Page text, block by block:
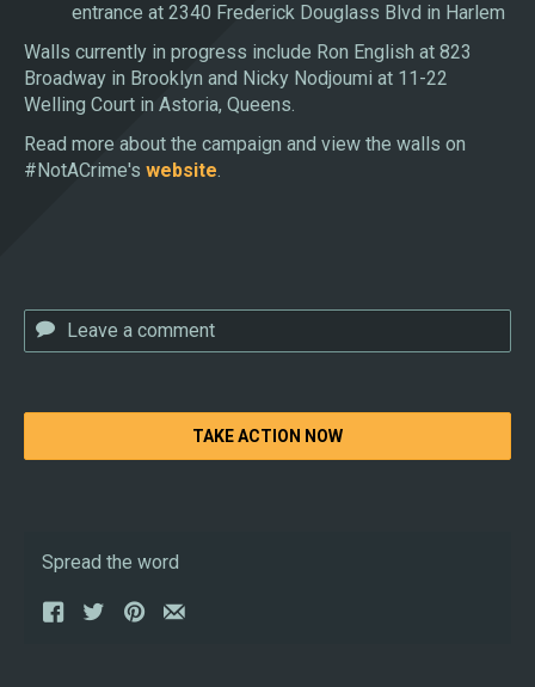
entrance at 2340 Frederick Douglass Blvd in Harlem
Walls currently in progress include Ron English at 823
Broadway in Brooklyn and Nicky Nodjoumi at 11-22
Welling Court in Astoria, Queens.
Read more about the campaign and view the walls on
#NotACrime's website.
TAKE ACTION NOW
Spread the word